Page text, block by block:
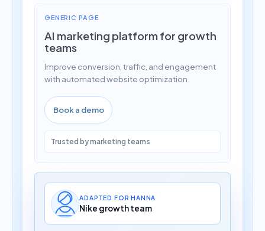
GENERIC PAGE
AI marketing platform for growth
teams
Improve conversion, traffic, and engagement
with automated website optimization.
Book a demo
Trusted by marketing teams
ADAPTED FOR HANNA
Nike growth team